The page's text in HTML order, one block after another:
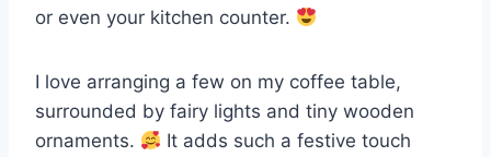
or even your kitchen counter.
I love arranging a few on my coffee table,
surrounded by fairy lights and tiny wooden
ornaments.
It adds such a festive touch